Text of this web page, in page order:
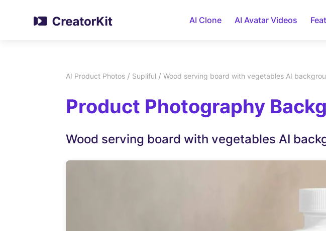
AI Clone AI Avatar Videos
AI Product Photos / Supliful / Wood serving board with vegetables AI
Product Photography
Wood serving board with vegetables AI